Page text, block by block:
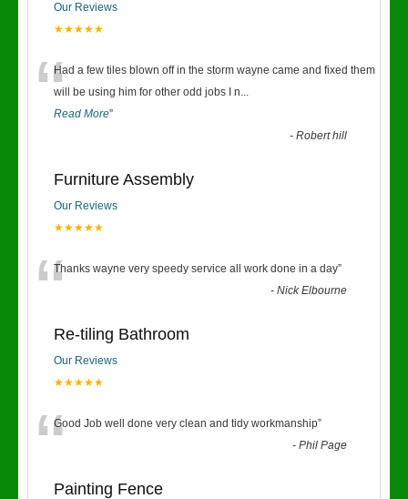
Our Reviews
★★★★★
“Had a few tiles blown off in the storm wayne came and fixed them
will be using him for other odd jobs I n...
Read More”
-Robert hill
Furniture Assembly
Our Reviews
★★★★★
“Thanks wayne very speedy service all work done in a day”
-Nick Elbourne
Re-tiling Bathroom
Our Reviews
★★★★★
“Good Job well done very clean and tidy workmanship”
-Phil Page
Painting Fence